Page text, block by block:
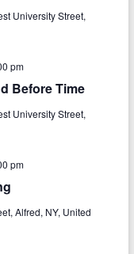
e
s
N
g
University Street,
Before Time
pm
University Street,
pm
Alfred, NY, United